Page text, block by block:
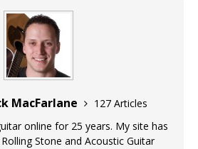
MacFarlane
127 Articles
online for 25 years. My site has
Stone and Acoustic Guitar